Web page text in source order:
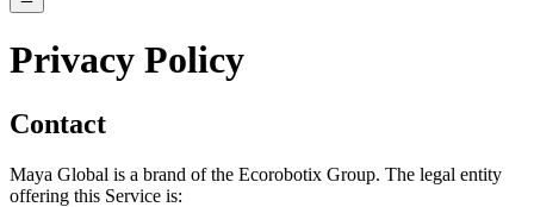
Privacy Policy
Contact
Maya Global is a brand of the Ecorobotix Group. The legal entity
offering this Service is: